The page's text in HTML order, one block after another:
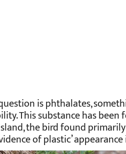
is phthalates,
This substance has
the bird found
of plastic’